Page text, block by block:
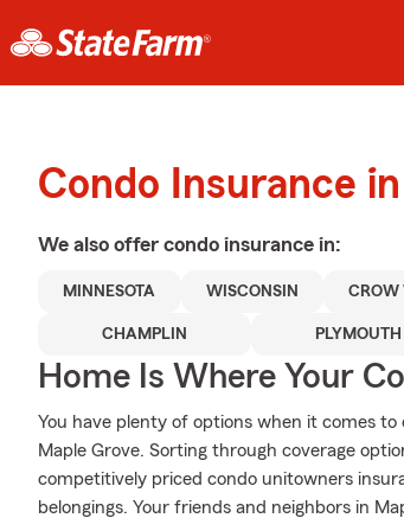
Condo Insurance
We also offer condo insurance in:
MINNESOTA WISCONSIN CROW
CHAMPLIN PLYMOUTH
Home Is Where Your
You have plenty of options when it comes
Maple Grove. Sorting through coverage
competitively priced condo unitowners
belongings. Your friends and neighbors in